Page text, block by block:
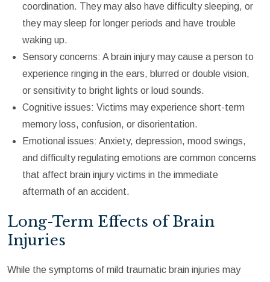
coordination. They may also have difficulty sleeping, or
they may sleep for longer periods and have trouble
waking up.
Sensory concerns: A brain injury may cause a person to
experience ringing in the ears, blurred or double vision,
or sensitivity to bright lights or loud sounds.
Cognitive issues: Victims may experience short-term
memory loss, confusion, or disorientation.
Emotional issues: Anxiety, depression, mood swings,
and difficulty regulating emotions are common concerns
that affect brain injury victims in the immediate
aftermath of an accident.
Long-Term Effects of Brain
Injuries
While the symptoms of mild traumatic brain injuries may